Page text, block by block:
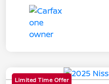
Limited Time Offer